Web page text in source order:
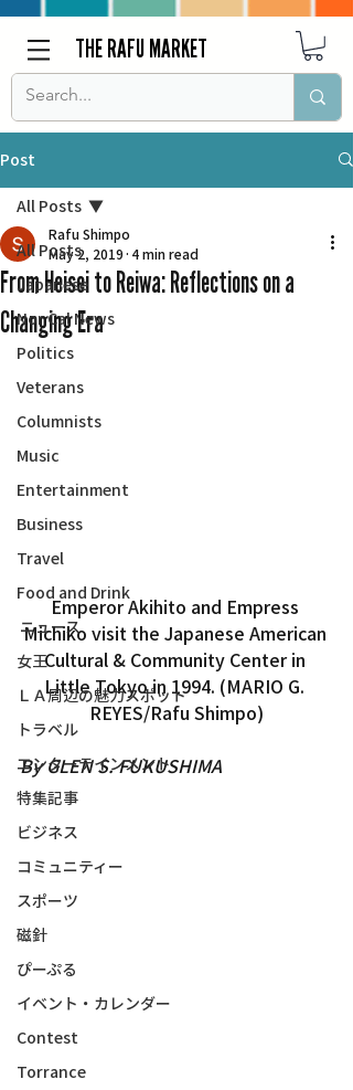
THE RAFU MARKET
Post
All Posts
Japanese
Nor Cal News
Politics
Veterans
Columnists
Music
Entertainment
Business
Travel
Food and Drink
ニュース
女王
ＬＡ周辺の魅力スポット
トラベル
エンターテインメント
特集記事
ビジネス
コミュニティー
スポーツ
磁針
ぴーぷる
イベント・カレンダー
Contest
Torrance
All Posts
From Heisei to Reiwa: Reflections on a
Changing Era
Rafu Shimpo
May 2, 2019 4 min read
Emperor Akihito and Empress
Michiko visit the Japanese American
Cultural & Community Center in
Little Tokyo in 1994. (MARIO G.
REYES/Rafu Shimpo)
By GLEN S. FUKUSHIMA